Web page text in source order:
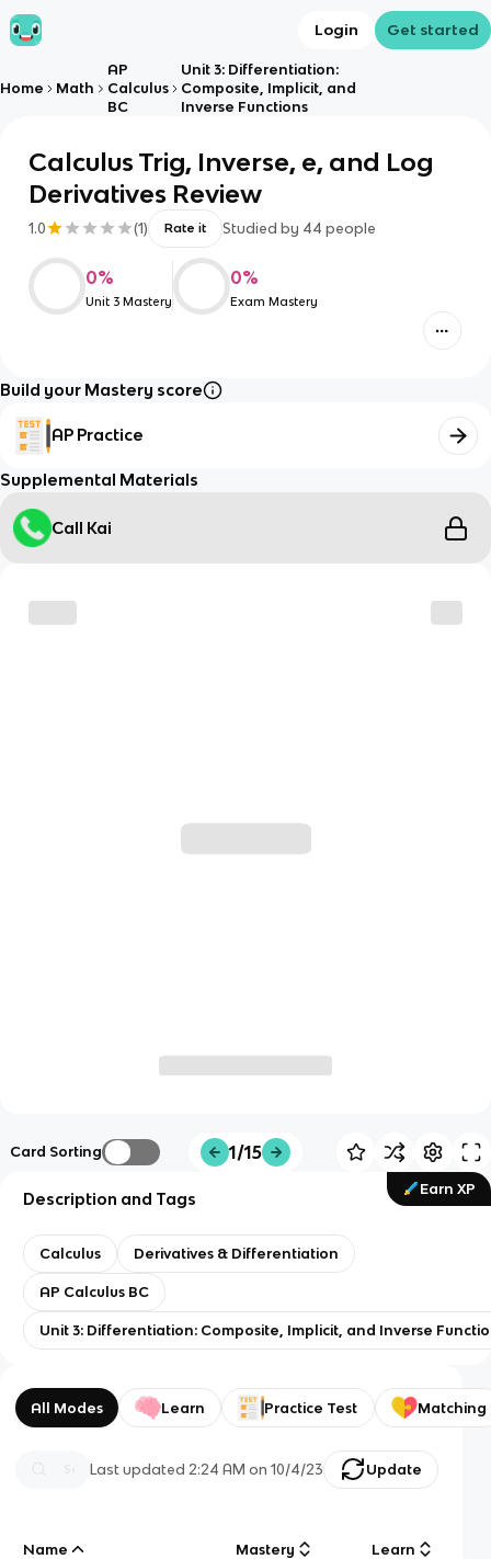
Login Get started
Home Math
AP
Calculus
BC
Unit 3: Differentiation:
Composite, Implicit, and
Inverse Functions
Calculus Trig, Inverse, e, and Log
Derivatives Review
1.0 (1) Rate it Studied by 44 people
0%
Unit 3 Mastery
0%
Exam Mastery
Build your Mastery score
AP Practice
Supplemental Materials
Call Kai
Card Sorting 1/15
Earn XP
Description and Tags
Calculus Derivatives & Differentiation
AP Calculus BC
Unit 3: Differentiation: Composite, Implicit, and Inverse
All Modes Learn Practice Test Matching
Last updated 2:24 AM on 10/4/23 Update
Name Mastery Learn